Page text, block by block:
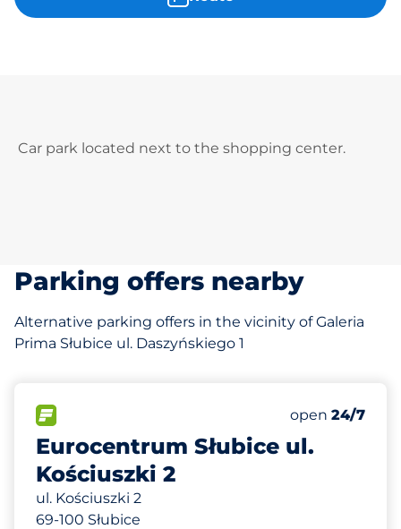
Car park located next to the shopping center.
Parking offers nearby
Alternative parking offers in the vicinity of Galeria
Prima Słubice ul. Daszyńskiego 1
Eurocentrum Słubice ul.
Kościuszki 2
ul. Kościuszki 2
69-100 Słubice
Number of
Total Spaces
Monday
open 24/7
66 m